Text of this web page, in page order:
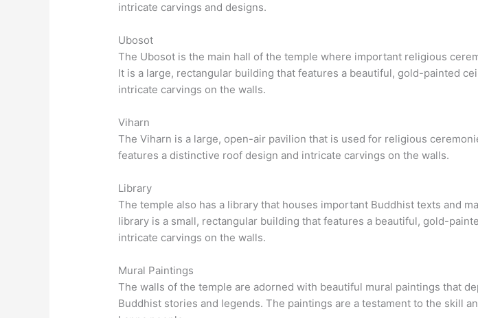
intricate carvings and designs.
Ubosot
The Ubosot is the main hall of the temple where important religious
It is a large, rectangular building that features a beautiful, gold-painted
intricate carvings on the walls.
Viharn
The Viharn is a large, open-air pavilion that is used for religious
features a distinctive roof design and intricate carvings on the walls.
Library
The temple also has a library that houses important Buddhist texts and
library is a small, rectangular building that features a beautiful, gold-
intricate carvings on the walls.
Mural Paintings
The walls of the temple are adorned with beautiful mural paintings that
Buddhist stories and legends. The paintings are a testament to the skill